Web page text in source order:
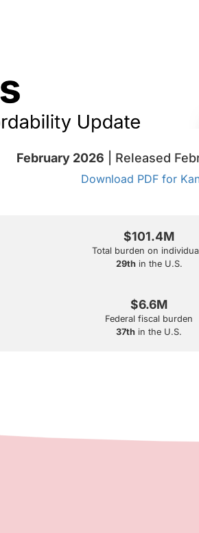
February 2026 | Released
Download PDF for
$101.4M
Total burden on
29thin the U.S.
$6.6M
Federal fiscal burden
37th in the U.S.